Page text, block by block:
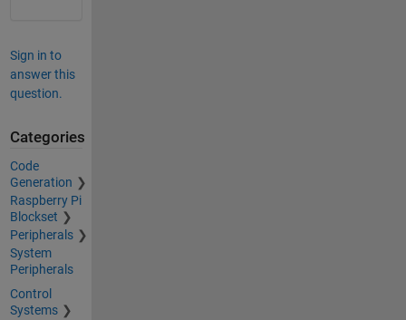
Sign in to
answer this
question.
Categories
Code
Generation
Raspberry Pi
Blockset
Peripherals
System
Peripherals
Control
Systems